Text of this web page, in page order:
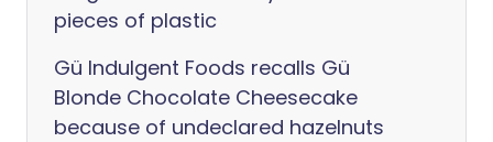
pieces of plastic
Gü Indulgent Foods recalls Gü
Blonde Chocolate Cheesecake
because of undeclared hazelnuts